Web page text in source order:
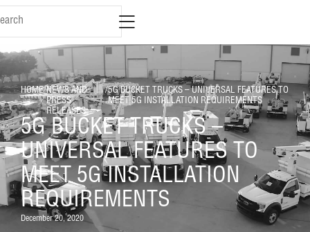
HOME/NEWS AND
PRESS
RELEASES
/5G BUCKET TRUCKS – UNIVERSAL FEATURES TO
MEET 5G INSTALLATION REQUIREMENTS
5G BUCKET TRUCKS –
UNIVERSAL FEATURES TO
MEET 5G INSTALLATION
REQUIREMENTS
December 20, 2020